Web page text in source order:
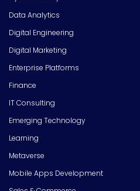
Data Analytics
Digital Engineering
Digital Marketing
Enterprise Platforms
Finance
IT Consulting
Emerging Technology
Learning
Metaverse
Mobile Apps Development